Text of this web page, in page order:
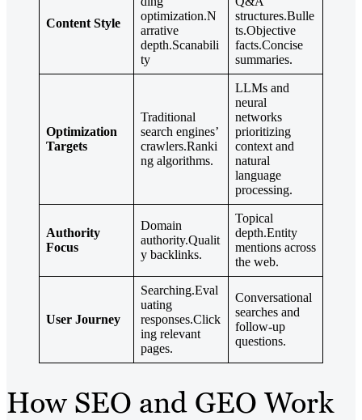
Content Style
optimization.N
arrative
depth.Scanabili
ty
structures.Bulle
ts.Objective
facts.Concise
summaries.
Optimization
Targets
Traditional
search engines’
crawlers.Ranki
ng algorithms.
LLMs and
neural
networks
prioritizing
context and
natural
language
processing.
Authority
Focus
Domain
authority.Qualit
y backlinks.
Topical
depth.Entity
mentions across
the web.
User Journey
Searching.Eval
uating
responses.Click
ing relevant
pages.
Conversational
searches and
follow-up
questions.
How SEO and GEO Work